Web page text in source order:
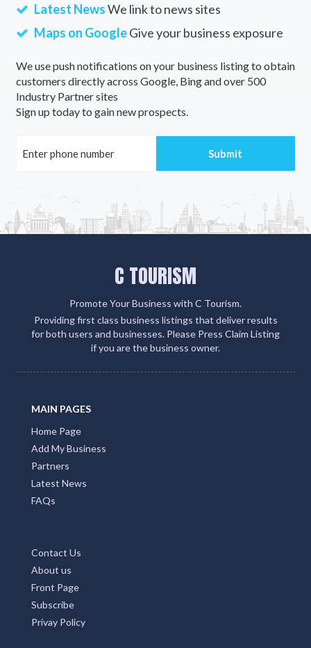
Latest NewsWe link to news sites
Maps on GoogleGive your business exposure
We use push notifications on your business listing to obtain
customers directly across Google, Bing and over 500
Industry Partner sites
Sign up today to gain new prospects.
C TOURISM
Promote Your Business with C Tourism.
Providing first class business listings that deliver results
for both users and businesses. Please Press Claim Listing
if you are the business owner.
MAIN PAGES
Home Page
Add My Business
Partners
Latest News
FAQs
Contact Us
About us
Front Page
Subscribe
Privay Policy